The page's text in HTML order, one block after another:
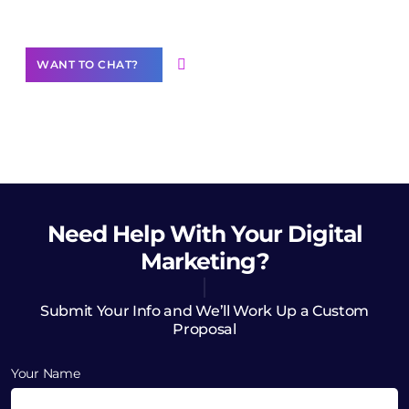
WANT TO CHAT?
Need HelpWith Your Digital
Marketing?
Submit Your Info and We’ll Work Up a Custom
Proposal
Your Name